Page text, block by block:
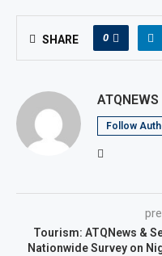
SHARE 0
ATQNEWS
Follow
Tourism: ATQNews &
Nationwide Survey on